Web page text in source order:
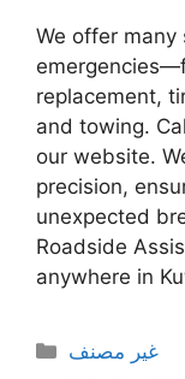
We offer many
replacement,
and towing.
our website.
precision,
unexpected
Roadside
anywhere in
Categories
غير مصنف